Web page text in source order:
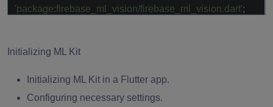
'package:firebase_ml_vision/firebase_ml_vision.dart';
Initializing ML Kit
Initializing ML Kit in a Flutter app.
Configuring necessary settings.